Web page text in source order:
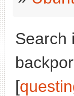
Search
[